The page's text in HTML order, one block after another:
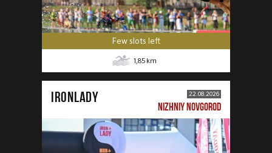
Few slots left
1,85 km
IRONLADY 22.08.2026
NIZHNIY NOVGOROD